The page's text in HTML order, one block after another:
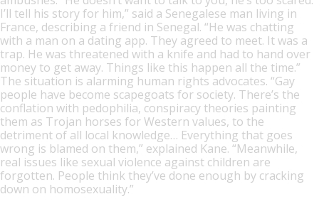
I’ll tell his story for him,” said a Senegalese man living in
France, describing a friend in Senegal. “He was chatting
with a man on a dating app. They agreed to meet. It was a
trap. He was threatened with a knife and had to hand over
money to get away. Things like this happen all the time.”
The situation is alarming human rights advocates. “Gay
people have become scapegoats for society. There’s the
conflation with pedophilia, conspiracy theories painting
them as Trojan horses for Western values, to the
detriment of all local knowledge… Everything that goes
wrong is blamed on them,” explained Kane. “Meanwhile,
real issues like sexual violence against children are
forgotten. People think they’ve done enough by cracking
down on homosexuality.”